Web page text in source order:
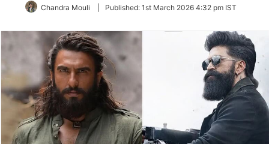
Chandra Mouli Published: 1st March 2026 4:32 pm IST